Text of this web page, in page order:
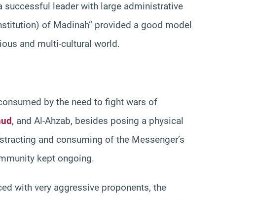
successful leader with large administrative
of Madinah” provided a good model
and multi-cultural world.
by the need to fight wars of
, and Al-Ahzab, besides posing a physical
and consuming of the Messenger’s
kept ongoing.
with very aggressive proponents, the